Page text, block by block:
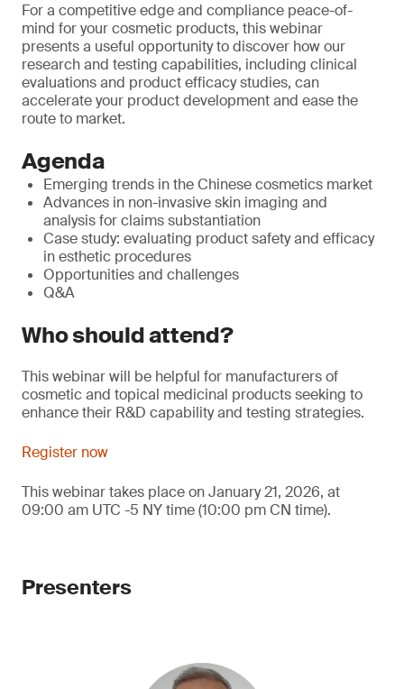
For a competitive edge and compliance peace-of-
mind for your cosmetic products, this webinar
presents a useful opportunity to discover how our
research and testing capabilities, including clinical
evaluations and product efficacy studies, can
accelerate your product development and ease the
route to market.
Agenda
Emerging trends in the Chinese cosmetics market
Advances in non-invasive skin imaging and
analysis for claims substantiation
Case study: evaluating product safety and efficacy
in esthetic procedures
Opportunities and challenges
Q&A
Who should attend?
This webinar will be helpful for manufacturers of
cosmetic and topical medicinal products seeking to
enhance their R&D capability and testing strategies.
Register now
This webinar takes place on January 21, 2026, at
09:00 am UTC -5 NY time (10:00 pm CN time).
Presenters